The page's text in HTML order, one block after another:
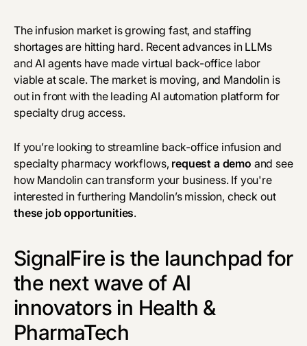
The infusion market is growing fast, and staffing
shortages are hitting hard. Recent advances in LLMs
and AI agents have made virtual back-office labor
viable at scale. The market is moving, and Mandolin is
out in front with the leading AI automation platform for
specialty drug access.
If you’re looking to streamline back-office infusion and
specialty pharmacy workflows, request a demo and see
how Mandolin can transform your business. If you're
interested in furthering Mandolin’s mission, check out
these job opportunities.
SignalFire is the launchpad for
the next wave of AI
innovators in Health &
PharmaTech